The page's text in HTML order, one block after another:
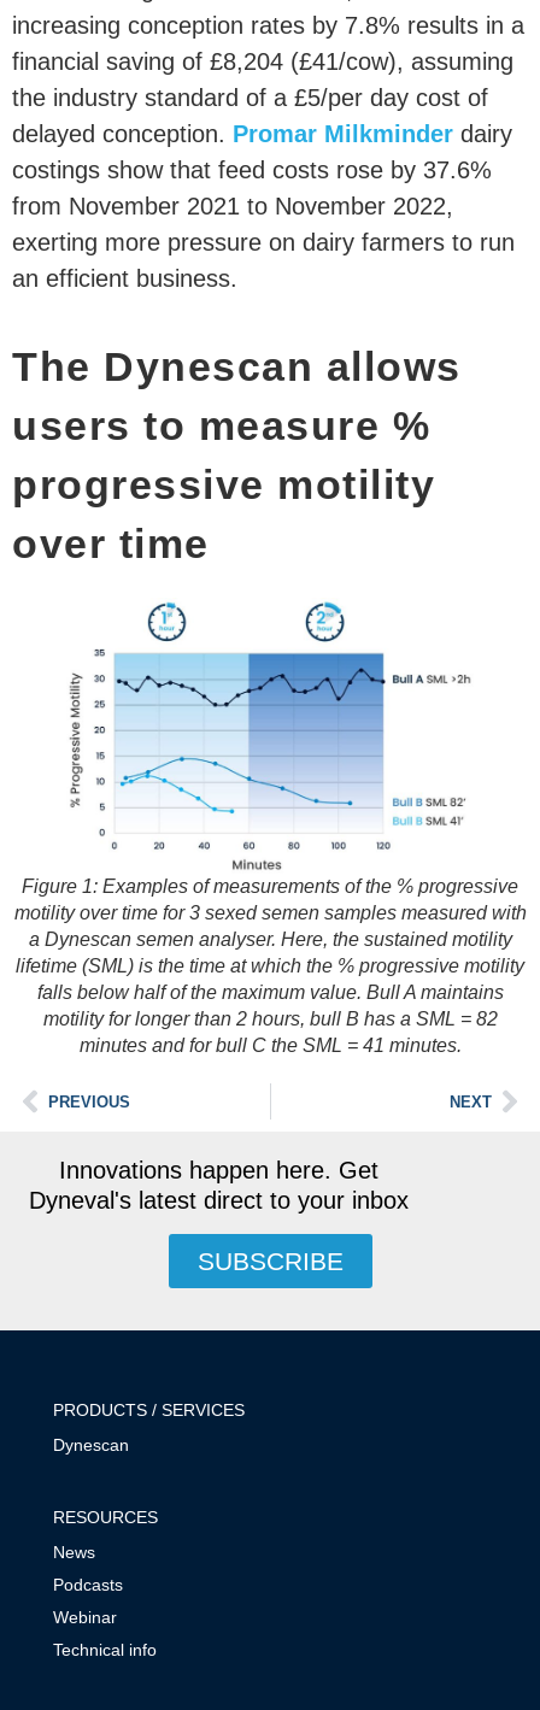
increasing conception rates by 7.8% results in a
financial saving of £8,204 (£41/cow), assuming
the industry standard of a £5/per day cost of
delayed conception. Promar Milkminder dairy
costings show that feed costs rose by 37.6%
from November 2021 to November 2022,
exerting more pressure on dairy farmers to run
an efficient business.
The Dynescan allows
users to measure %
progressive motility
over time
Figure 1: Examples of measurements of the % progressive
motility over time for 3 sexed semen samples measured with
a Dynescan semen analyser. Here, the sustained motility
lifetime (SML) is the time at which the % progressive motility
falls below half of the maximum value. Bull A maintains
motility for longer than 2 hours, bull B has a SML = 82
minutes and for bull C the SML = 41 minutes.
PREVIOUS NEXT
Innovations happen here. Get
Dyneval's latest direct to your inbox
SUBSCRIBE
PRODUCTS / SERVICES
Dynescan
RESOURCES
News
Podcasts
Webinar
Technical info